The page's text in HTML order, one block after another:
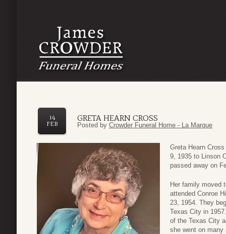
GRETA HEARN CROSS
14
FEB
Posted by Crowder Funeral Home - La Marque
Greta Hearn
9, 1935 to Linson
passed away on
Her family moved
attended Conroe
23, 1954. They
Texas City in
of the Texas City
she went on